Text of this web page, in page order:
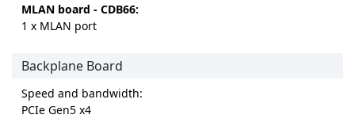
MLAN board - CDB66:
1 x MLAN port
Backplane Board
Speed and bandwidth:
PCIe Gen5 x4